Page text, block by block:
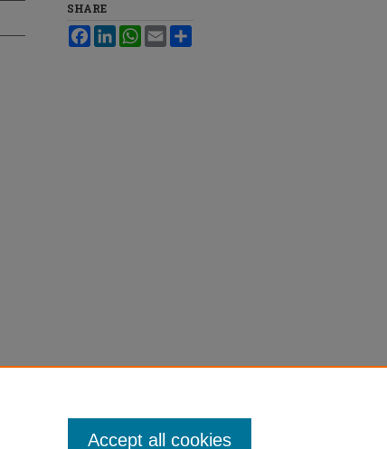
SHARE
FacebookLinkedInWhatsApp
Email
Accept all cookies